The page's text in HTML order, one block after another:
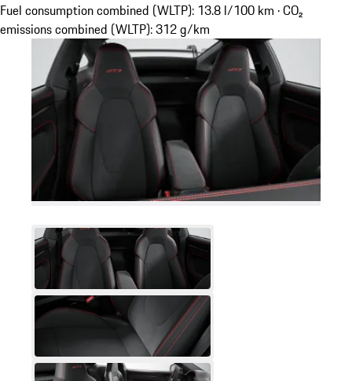
Fuel consumption combined (WLTP): 13.8 l/100 km · CO₂
emissions combined (WLTP): 312 g/km